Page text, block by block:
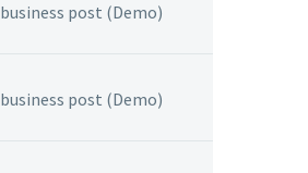
business post (Demo)
business post (Demo)